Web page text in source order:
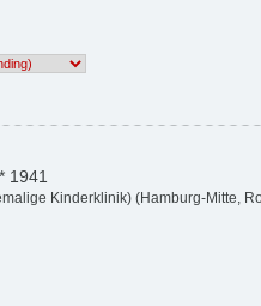
1941
Kinderklinik) (Hamburg-Mitte,